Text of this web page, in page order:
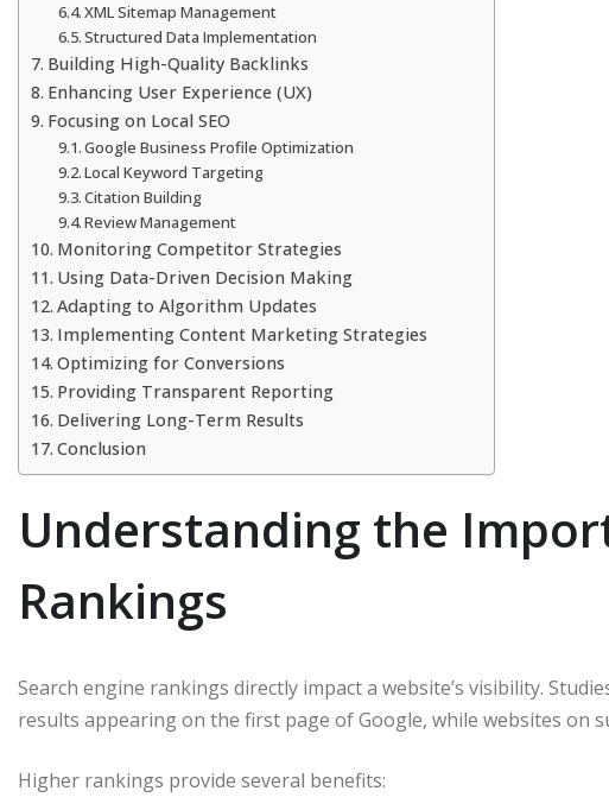
XML Sitemap Management
Structured Data Implementation
Building High-Quality Backlinks
Enhancing User Experience (UX)
Focusing on Local SEO
Google Business Profile Optimization
Local Keyword Targeting
Citation Building
Review Management
Monitoring Competitor Strategies
Using Data-Driven Decision Making
Adapting to Algorithm Updates
Implementing Content Marketing Strategies
Optimizing for Conversions
Providing Transparent Reporting
Delivering Long-Term Results
Conclusion
Understanding the
Rankings
Search engine rankings directly impact a website’s visibility.
results appearing on the first page of Google, while websites on
Higher rankings provide several benefits: